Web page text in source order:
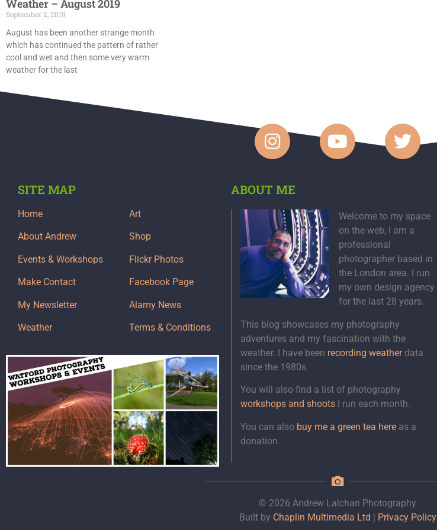
Weather – August 2019
September 2, 2019
August has been another strange month
which has continued the pattern of rather
cool and wet and then some very warm
weather for the last
SITE MAP
Home
About Andrew
Events & Workshops
Make Contact
My Newsletter
Weather
Art
Shop
Flickr Photos
Facebook Page
Alamy News
Terms & Conditions
ABOUT ME
Welcome to my space
on the web, I am a
professional
photographer based in
the London area. I run
my own design agency
for the last 28 years.
This blog showcases my photography
adventures and my fascination with the
weather. I have been recording weatherdata
since the 1980s.
You will also find a list of photography
workshops and shootsI run each month.
You can also buy me a green tea hereas a
donation.
© 2026 Andrew Lalchan Photography
Built by Chaplin Multimedia Ltd | Privacy Policy